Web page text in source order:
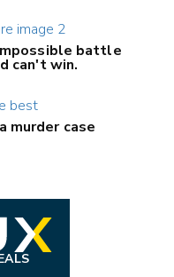
battle
can't win.
murder case